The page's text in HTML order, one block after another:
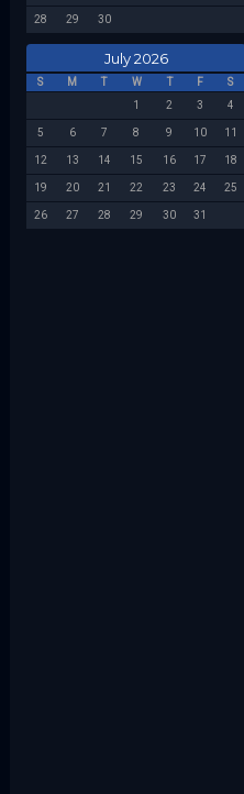
28 29 30
July 2026
S M T W T F
S
1
2 3 4
5 6 7 8 9 10 11
12 13 14 15 16 17 18
19 20 21 22 23 24 25
26 27 28 29 30 31